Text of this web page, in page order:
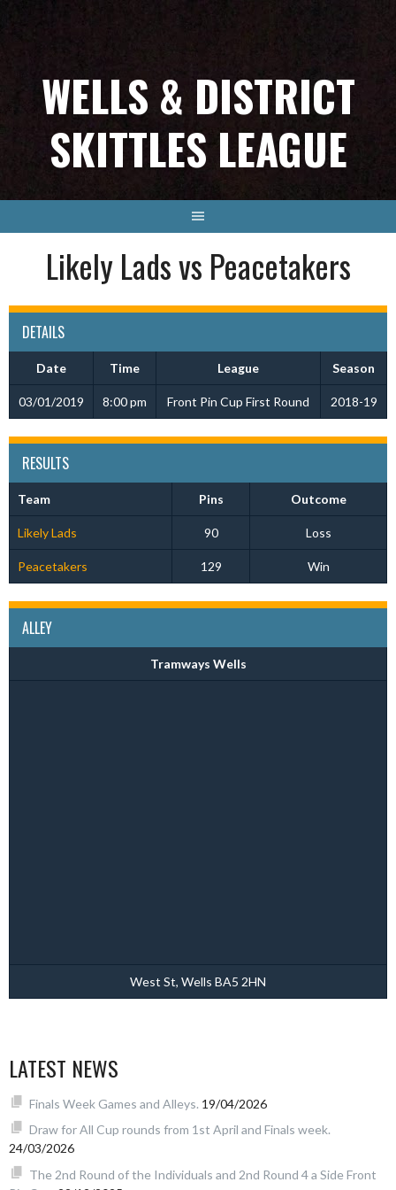
WELLS & DISTRICT
SKITTLES LEAGUE
Likely Lads vs Peacetakers
DETAILS
Date Time League Season
03/01/2019 8:00 pm Front Pin Cup First Round 2018-19
RESULTS
Team Pins Outcome
Likely Lads 90 Loss
Peacetakers 129 Win
ALLEY
Tramways Wells
West St, Wells BA5 2HN
LATEST NEWS
Finals Week Games and Alleys. 19/04/2026
Draw for All Cup rounds from 1st April and Finals week.
24/03/2026
The 2nd Round of the Individuals and 2nd Round 4 a Side Front